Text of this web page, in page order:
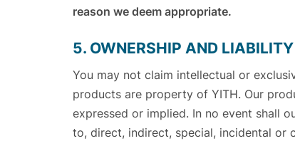
reason we deem appropriate.
5. OWNERSHIP AND LIABILITY
You may not claim intellectual or
products are property of YITH. Our
expressed or implied. In no event shall
to, direct, indirect, special, incidental or